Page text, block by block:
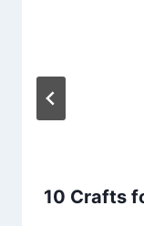
10 Crafts